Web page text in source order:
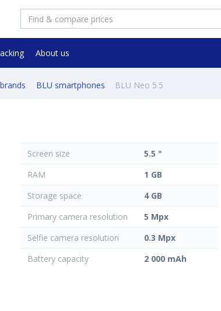
About us
BLU smartphones BLU Neo 5.5
Screen size
5.5 "
RAM
1 GB
Storage space
4 GB
Primary camera resolution
5 Mpx
Selfie camera resolution
0.3 Mpx
Battery capacity
2 000 mAh